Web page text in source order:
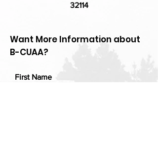
32114
Want More Information about
B-CUAA?
First Name